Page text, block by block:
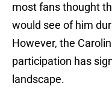
most fans thought
would see of him
However, the
participation has
landscape.